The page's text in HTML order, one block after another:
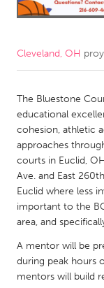
Amherstburg
Kitchener-Waterloo
Newmarket
MALAYSIA
Kuala Lumpur
NETHERLANDS
Leiden
Utrecht
Cleveland, OH
The Bluestone
educational
cohesion, athletic
approaches
courts in Euclid,
Ave. and East
Euclid where less
important to the
area, and
A mentor will be
during peak hours
mentors will build